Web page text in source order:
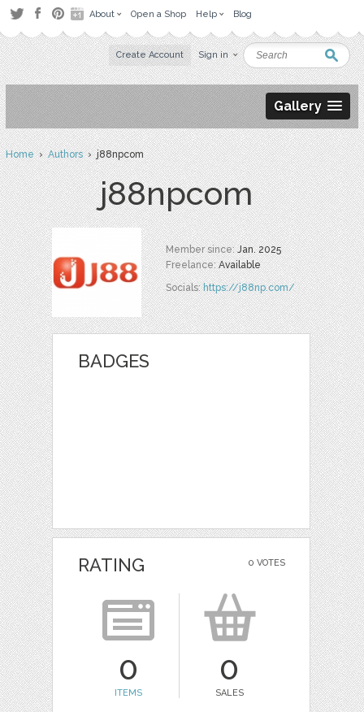
About Open a Shop Help Blog
Create Account Sign in
Gallery
Home›Authors› j88npcom
j88npcom
Member since:Jan. 2025
Freelance:Available
Socials:https://j88np.com/
BADGES
0 VOTES
RATING
0
ITEMS
0
SALES